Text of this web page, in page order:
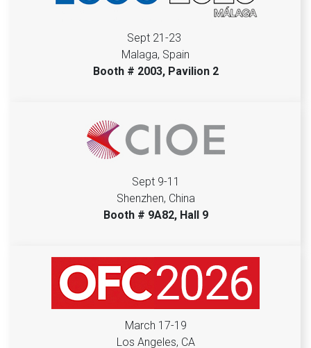
Sept 21-23
Malaga, Spain
Booth # 2003, Pavilion 2
Sept 9-11
Shenzhen, China
Booth # 9A82, Hall 9
March 17-19
Los Angeles, CA